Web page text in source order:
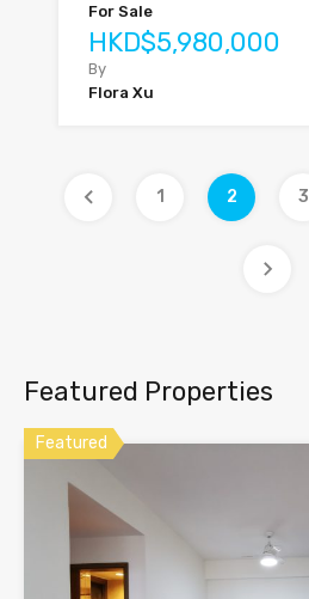
For Sale
HKD$5,980,000
By
Flora Xu
1 2 3
Featured Properties
Featured